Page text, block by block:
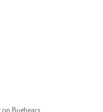
Bugbears